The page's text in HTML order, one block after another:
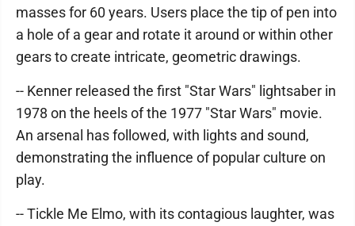
masses for 60 years. Users place the tip of pen into
a hole of a gear and rotate it around or within other
gears to create intricate, geometric drawings.
-- Kenner released the first "Star Wars" lightsaber in
1978 on the heels of the 1977 "Star Wars" movie.
An arsenal has followed, with lights and sound,
demonstrating the influence of popular culture on
play.
-- Tickle Me Elmo, with its contagious laughter, was